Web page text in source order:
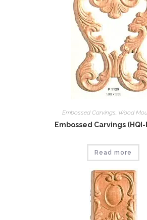
Embossed Carvings, Wood
Embossed Carvings (HQI-
Read more